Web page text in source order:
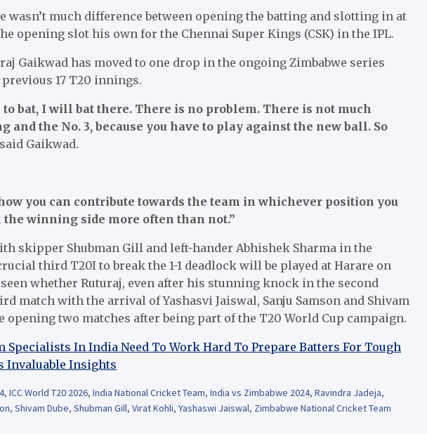
wasn’t much difference between opening the batting and slotting in at
opening slot his own for the Chennai Super Kings (CSK) in the IPL.
Gaikwad has moved to one drop in the ongoing Zimbabwe series
17 T20 innings.
bat, I will bat there. There is no problem. There is not much
and the No. 3, because you have to play against the new ball. So
said Gaikwad.
you can contribute towards the team in whichever position you
the winning side more often than not.”
skipper Shubman Gill and left-hander Abhishek Sharma in the
third T20I to break the 1-1 deadlock will be played at Harare on
seen whether Ruturaj, even after his stunning knock in the second
match with the arrival of Yashasvi Jaiswal, Sanju Samson and Shivam
opening two matches after being part of the T20 World Cup campaign.
Specialists In India Need To Work Hard To Prepare Batters For Tough
Invaluable Insights
, ICC World T20 2026, India National Cricket Team, India vs Zimbabwe 2024, Ravindra Jadeja,
, Shivam Dube, Shubman Gill, Virat Kohli, Yashaswi Jaiswal, Zimbabwe National Cricket Team